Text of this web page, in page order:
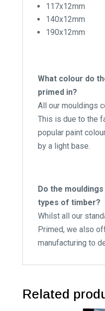
117x12mm
140x12mm
190x12mm
What colour do
primed in?
All our mouldings
This is due to the
popular paint
by a light base.
Do the
types of timber?
Whilst all our
Primed, we also
manufacturing to
Related